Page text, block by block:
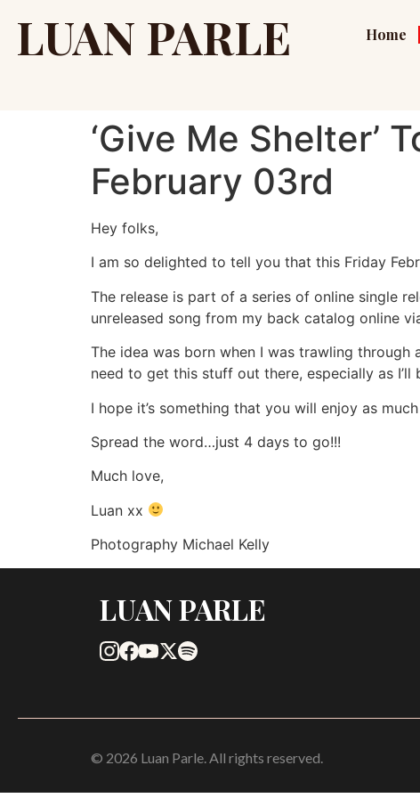
LUAN PARLE Home
‘Give Me Shelter’
February 03rd
Hey folks,
I am so delighted to tell you that this Friday
The release is part of a series of online single
unreleased song from my back catalog online
The idea was born when I was trawling
need to get this stuff out there, especially as
I hope it’s something that you will enjoy as
Spread the word…just 4 days to go!!!
Much love,
Luan xx
Photography Michael Kelly
LUAN PARLE
© 2026 Luan Parle. All rights reserved.